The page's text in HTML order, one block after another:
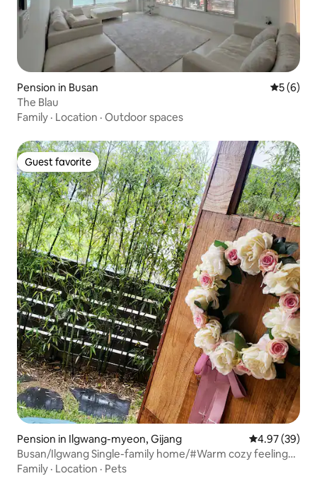
Pension in Busan 5 out of
5 (6)
The Blau
Family · Location · Outdoor spaces
Guest favorite
Guest favorite
Pension in Ilgwang-myeon, Gijang 4.97 out of 5
4.97 (39)
Busan/Ilgwang Single-family home/#Warm cozy feeling
#PrivateRest #Workation #Sea3Minutes #Healing
Family · Location · Pets